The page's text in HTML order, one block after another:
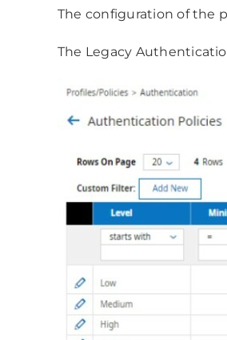
The configuration of the
The Legacy